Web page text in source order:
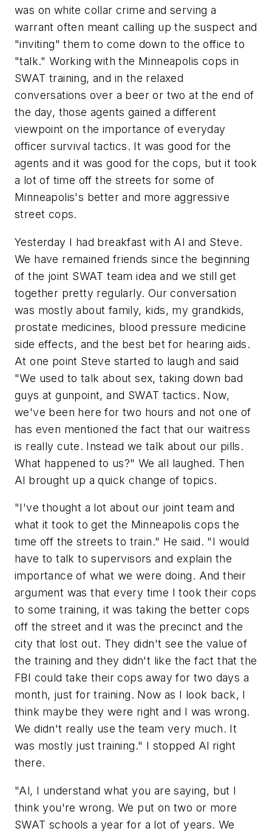
was on white collar crime and serving a
warrant often meant calling up the suspect and
"inviting" them to come down to the office to
"talk." Working with the Minneapolis cops in
SWAT training, and in the relaxed
conversations over a beer or two at the end of
the day, those agents gained a different
viewpoint on the importance of everyday
officer survival tactics. It was good for the
agents and it was good for the cops, but it took
a lot of time off the streets for some of
Minneapolis's better and more aggressive
street cops.
Yesterday I had breakfast with Al and Steve.
We have remained friends since the beginning
of the joint SWAT team idea and we still get
together pretty regularly. Our conversation
was mostly about family, kids, my grandkids,
prostate medicines, blood pressure medicine
side effects, and the best bet for hearing aids.
At one point Steve started to laugh and said
"We used to talk about sex, taking down bad
guys at gunpoint, and SWAT tactics. Now,
we've been here for two hours and not one of
has even mentioned the fact that our waitress
is really cute. Instead we talk about our pills.
What happened to us?" We all laughed. Then
Al brought up a quick change of topics.
"I've thought a lot about our joint team and
what it took to get the Minneapolis cops the
time off the streets to train." He said. "I would
have to talk to supervisors and explain the
importance of what we were doing. And their
argument was that every time I took their cops
to some training, it was taking the better cops
off the street and it was the precinct and the
city that lost out. They didn't see the value of
the training and they didn't like the fact that the
FBI could take their cops away for two days a
month, just for training. Now as I look back, I
think maybe they were right and I was wrong.
We didn't really use the team very much. It
was mostly just training." I stopped Al right
there.
"Al, I understand what you are saying, but I
think you're wrong. We put on two or more
SWAT schools a year for a lot of years. We